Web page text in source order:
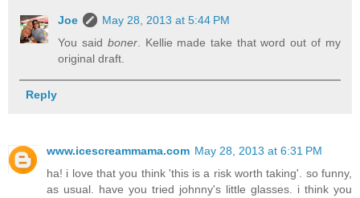
Joe
May 28, 2013 at 5:44 PM
You said boner. Kellie made take that word out of my
original draft.
Reply
www.icescreammama.com May 28, 2013 at 6:31 PM
ha! i love that you think 'this is a risk worth taking'. so funny,
as usual. have you tried johnny's little glasses. i think you